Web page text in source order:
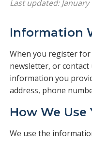
Resources
Contact
Last updated: January
Information
When you register
newsletter, or contact
information you
address, phone
How We
We use the